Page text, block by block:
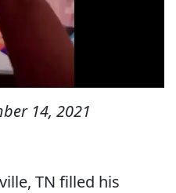
14, 2021
TN filled his